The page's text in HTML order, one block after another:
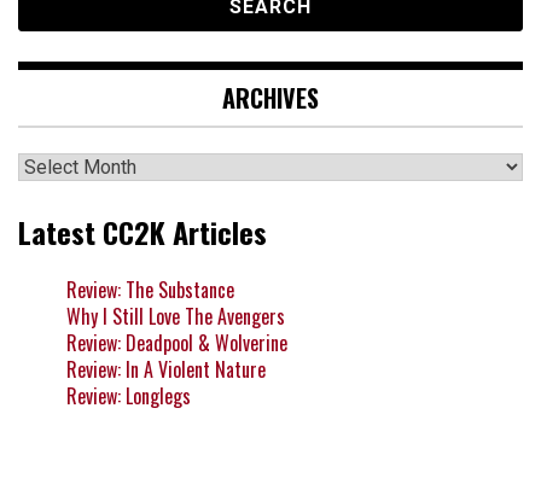
ARCHIVES
Archives
Latest CC2K Articles
Review: The Substance
Why I Still Love The Avengers
Review: Deadpool & Wolverine
Review: In A Violent Nature
Review: Longlegs